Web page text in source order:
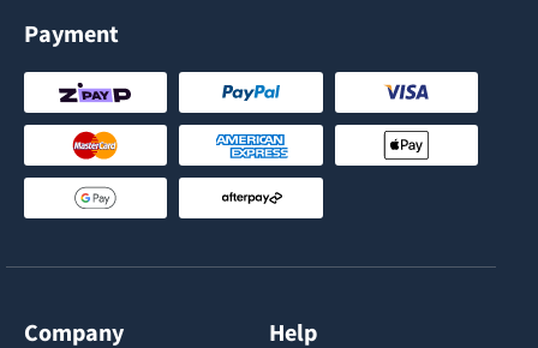
Payment
Company Help